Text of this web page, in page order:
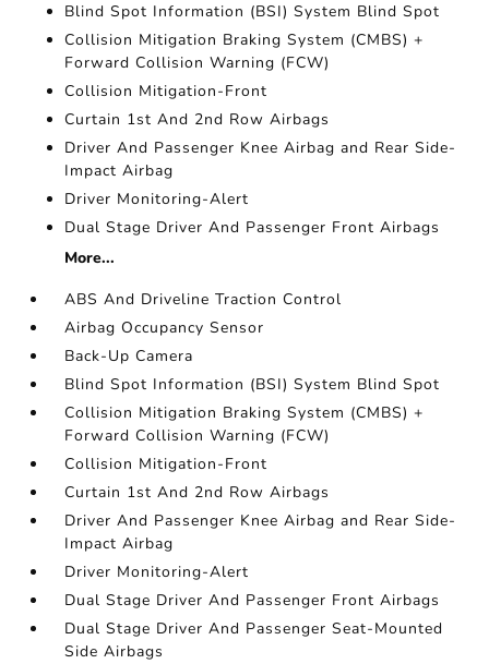
Blind Spot Information (BSI) System Blind Spot
Collision Mitigation Braking System (CMBS) +
Forward Collision Warning (FCW)
Collision Mitigation-Front
Curtain 1st And 2nd Row Airbags
Driver And Passenger Knee Airbag and Rear Side-
Impact Airbag
Driver Monitoring-Alert
Dual Stage Driver And Passenger Front Airbags
More...
ABS And Driveline Traction Control
Airbag Occupancy Sensor
Back-Up Camera
Blind Spot Information (BSI) System Blind Spot
Collision Mitigation Braking System (CMBS) +
Forward Collision Warning (FCW)
Collision Mitigation-Front
Curtain 1st And 2nd Row Airbags
Driver And Passenger Knee Airbag and Rear Side-
Impact Airbag
Driver Monitoring-Alert
Dual Stage Driver And Passenger Front Airbags
Dual Stage Driver And Passenger Seat-Mounted
Side Airbags